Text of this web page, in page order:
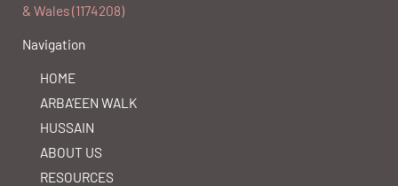
& Wales (1174208)
Navigation
HOME
ARBA’EEN WALK
HUSSAIN
ABOUT US
RESOURCES